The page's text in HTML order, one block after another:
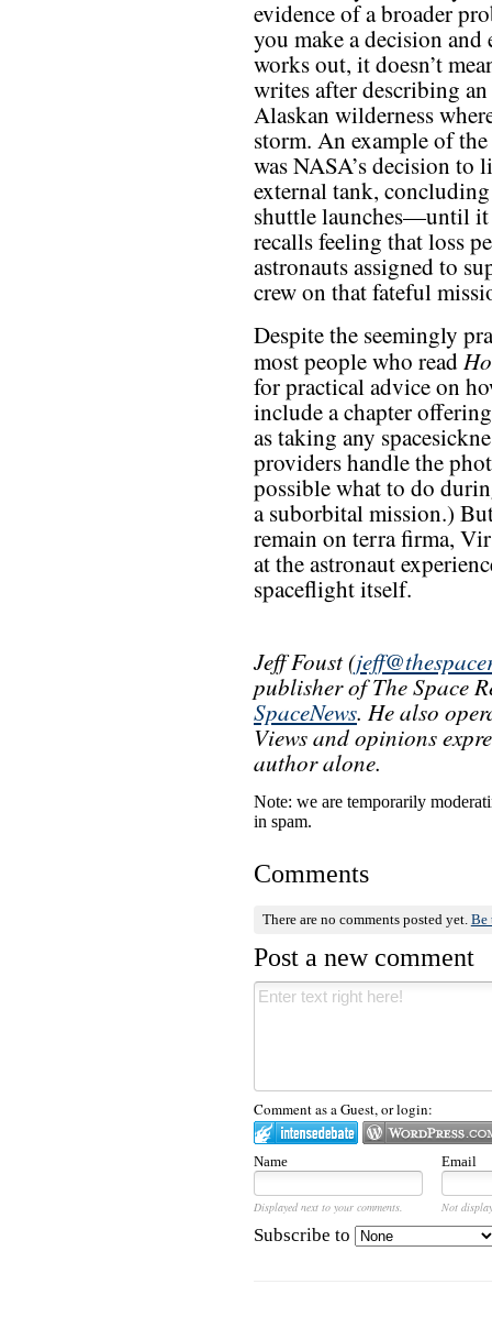
evidence of a broader
you make a decision
works out, it doesn’t
writes after describing
Alaskan wilderness
storm. An example of
was NASA’s decision
external tank,
shuttle launches—until
recalls feeling that loss
astronauts assigned to
crew on that fateful
Despite the seemingly
most people who read
for practical advice on
include a chapter
as taking any
providers handle the
possible what to do
a suborbital mission.)
remain on terra firma,
at the astronaut
spaceflight itself.
Jeff Foust (
publisher of The Space
SpaceNews. He also
Views and opinions
author alone.
Note: we are temporarily
in spam.
Comments
There are no comments posted yet. Be
Post a new comment
Comment as a Guest, or login:
Name Email
Displayed next to your comments. Not
Subscribe to